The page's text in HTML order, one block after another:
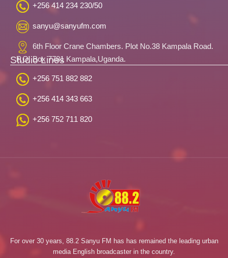
+256 414 234 230/50
sanyu@sanyufm.com
6th Floor Crane Chambers. Plot No.38 Kampala Road.
P.O. Box 7781 Kampala,Uganda.
Studio Lines
+256 751 882 882
+256 414 343 663
+256 752 711 820
For over 30 years, 88.2 Sanyu FM has has remained the leading urban
media English broadcaster in the country.